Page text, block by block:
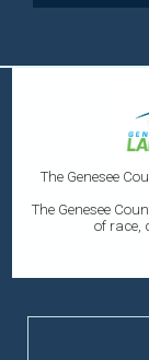
The Genesee
The Genesee
of race,